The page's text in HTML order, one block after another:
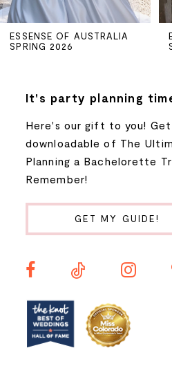
5
6
10
11
ESSENSE OF AUSTRALIA
SPRING 2026
It's party planning
Here's our gift to you!
downloadable of The
Planning a Bachelorette
Remember!
GET MY GUIDE!